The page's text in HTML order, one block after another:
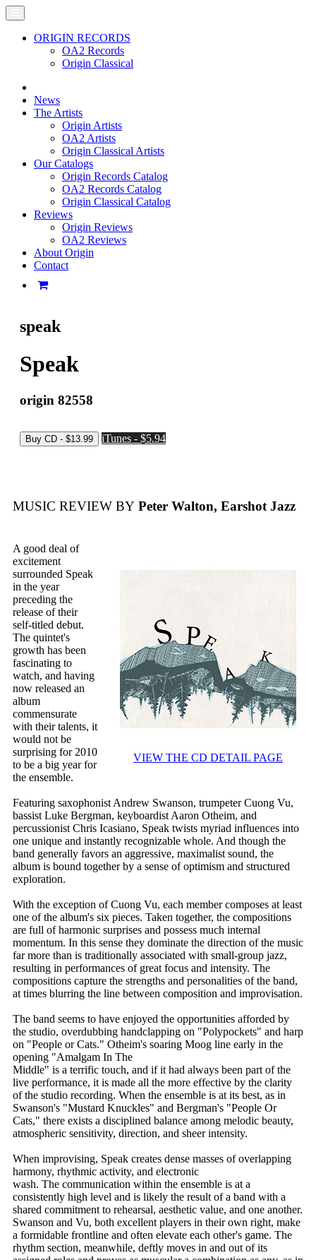
ORIGIN RECORDS
OA2 Records
Origin Classical
News
The Artists
Origin Artists
OA2 Artists
Origin Classical Artists
Our Catalogs
Origin Records Catalog
OA2 Records Catalog
Origin Classical Catalog
Reviews
Origin Reviews
OA2 Reviews
About Origin
Contact
speak
Speak
origin 82558
iTunes - $5.94
MUSIC REVIEW BY Peter Walton, Earshot Jazz
VIEW THE CD DETAIL PAGE
A good deal of
excitement
surrounded Speak
in the year
preceding the
release of their
self-titled debut.
The quintet's
growth has been
fascinating to
watch, and having
now released an
album
commensurate
with their talents, it
would not be
surprising for 2010
to be a big year for
the ensemble.
Featuring saxophonist Andrew Swanson, trumpeter Cuong Vu,
bassist Luke Bergman, keyboardist Aaron Otheim, and
percussionist Chris Icasiano, Speak twists myriad influences into
one unique and instantly recognizable whole. And though the
band generally favors an aggressive, maximalist sound, the
album is bound together by a sense of optimism and structured
exploration.
With the exception of Cuong Vu, each member composes at least
one of the album's six pieces. Taken together, the compositions
are full of harmonic surprises and possess much internal
momentum. In this sense they dominate the direction of the music
far more than is traditionally associated with small-group jazz,
resulting in performances of great focus and intensity. The
compositions capture the strengths and personalities of the band,
at times blurring the line between composition and improvisation.
The band seems to have enjoyed the opportunities afforded by
the studio, overdubbing handclapping on "Polypockets" and harp
on "People or Cats." Otheim's soaring Moog line early in the
opening "Amalgam In The
Middle" is a terrific touch, and if it had always been part of the
live performance, it is made all the more effective by the clarity
of the studio recording. When the ensemble is at its best, as in
Swanson's "Mustard Knuckles" and Bergman's "People Or
Cats," there exists a disciplined balance among melodic beauty,
atmospheric sensitivity, direction, and sheer intensity.
When improvising, Speak creates dense masses of overlapping
harmony, rhythmic activity, and electronic
wash. The communication within the ensemble is at a
consistently high level and is likely the result of a band with a
shared commitment to rehearsal, aesthetic value, and one another.
Swanson and Vu, both excellent players in their own right, make
a formidable frontline and often elevate each other's game. The
rhythm section, meanwhile, deftly moves in and out of its